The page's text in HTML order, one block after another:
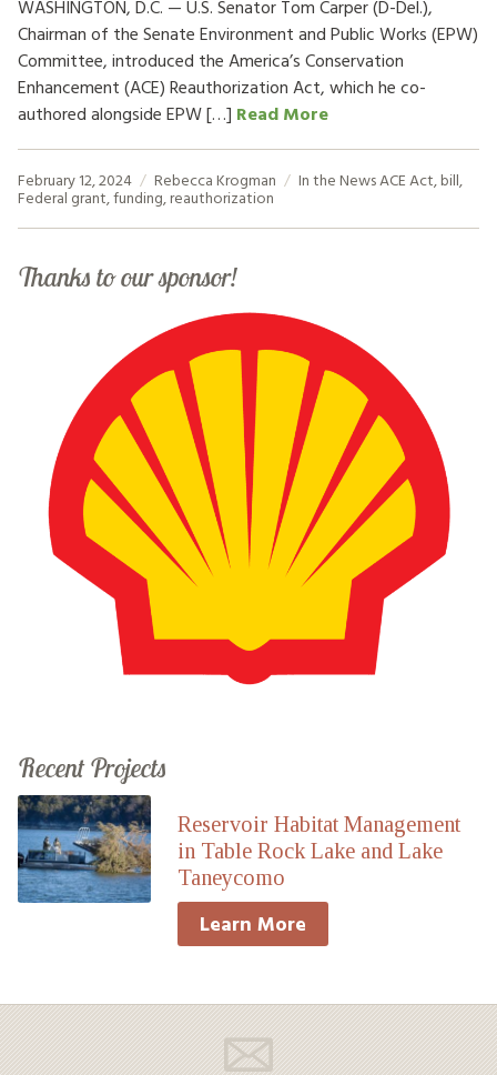
WASHINGTON, D.C. — U.S. Senator Tom Carper (D-Del.),
Chairman of the Senate Environment and Public Works (EPW)
Committee, introduced the America’s Conservation
Enhancement (ACE) Reauthorization Act, which he co-
authored alongside EPW […] Read More
February 12, 2024 Rebecca Krogman In the NewsACE Act,bill,
Federal grant,funding,reauthorization
Thanks to our sponsor!
Recent Projects
Reservoir Habitat Management
in Table Rock Lake and Lake
Taneycomo
Learn More